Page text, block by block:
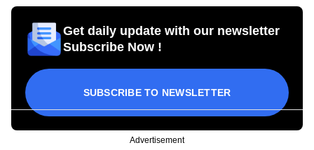
Get daily update with our newsletter
Subscribe Now !
SUBSCRIBE TO NEWSLETTER
Advertisement